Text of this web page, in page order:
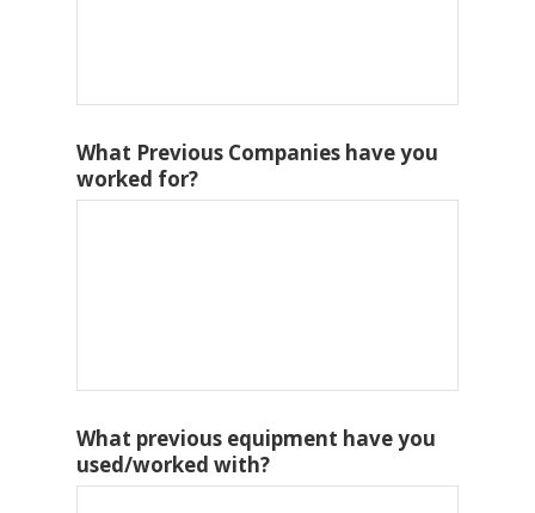
What Previous Companies have you
worked for?
What previous equipment have you
used/worked with?